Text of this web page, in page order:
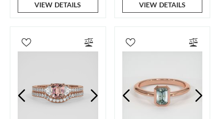
VIEW DETAILS VIEW DETAILS